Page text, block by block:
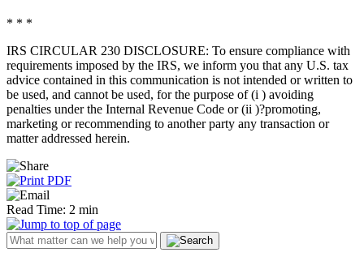
* * *
IRS CIRCULAR 230 DISCLOSURE: To ensure compliance with
requirements imposed by the IRS, we inform you that any U.S. tax
advice contained in this communication is not intended or written to
be used, and cannot be used, for the purpose of (i ) avoiding
penalties under the Internal Revenue Code or (ii )?promoting,
marketing or recommending to another party any transaction or
matter addressed herein.
Read Time: 2 min